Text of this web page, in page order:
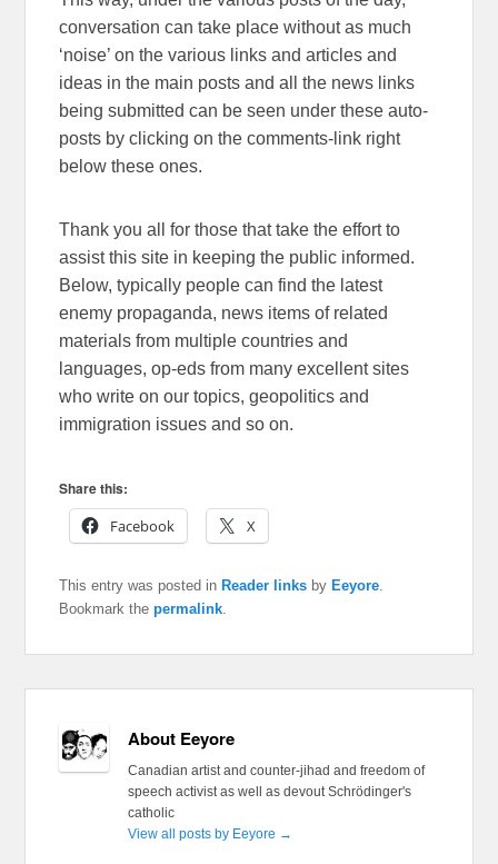
conversation can take place without as much
‘noise’ on the various links and articles and
ideas in the main posts and all the news links
being submitted can be seen under these auto-
posts by clicking on the comments-link right
below these ones.
Thank you all for those that take the effort to
assist this site in keeping the public informed.
Below, typically people can find the latest
enemy propaganda, news items of related
materials from multiple countries and
languages, op-eds from many excellent sites
who write on our topics, geopolitics and
immigration issues and so on.
Share this:
Facebook
X
This entry was posted inReader links byEeyore
Bookmark thepermalink
About Eeyore
Canadian artist and counter-jihad and freedom of
speech activist as well as devout Schrödinger's
catholic
View all posts by Eeyore →